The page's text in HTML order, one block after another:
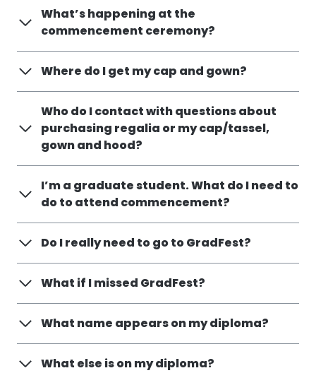
What’s happening at the
commencement ceremony?
Where do I get my cap and gown?
Who do I contact with questions about
purchasing regalia or my cap/tassel,
gown and hood?
I’m a graduate student. What do I need to
do to attend commencement?
Do I really need to go to GradFest?
What if I missed GradFest?
What name appears on my diploma?
What else is on my diploma?